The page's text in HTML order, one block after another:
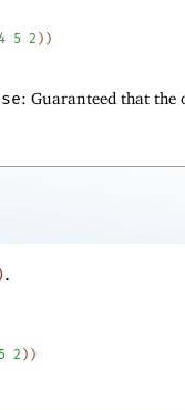
5 2 ) )
: Guaranteed that
.
5 2 ) )